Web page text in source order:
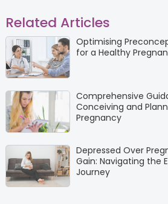
Related Articles
Optimising
for a Healthy
Comprehensive
Conceiving and
Pregnancy
Depressed Over
Gain: Navigating the
Journey